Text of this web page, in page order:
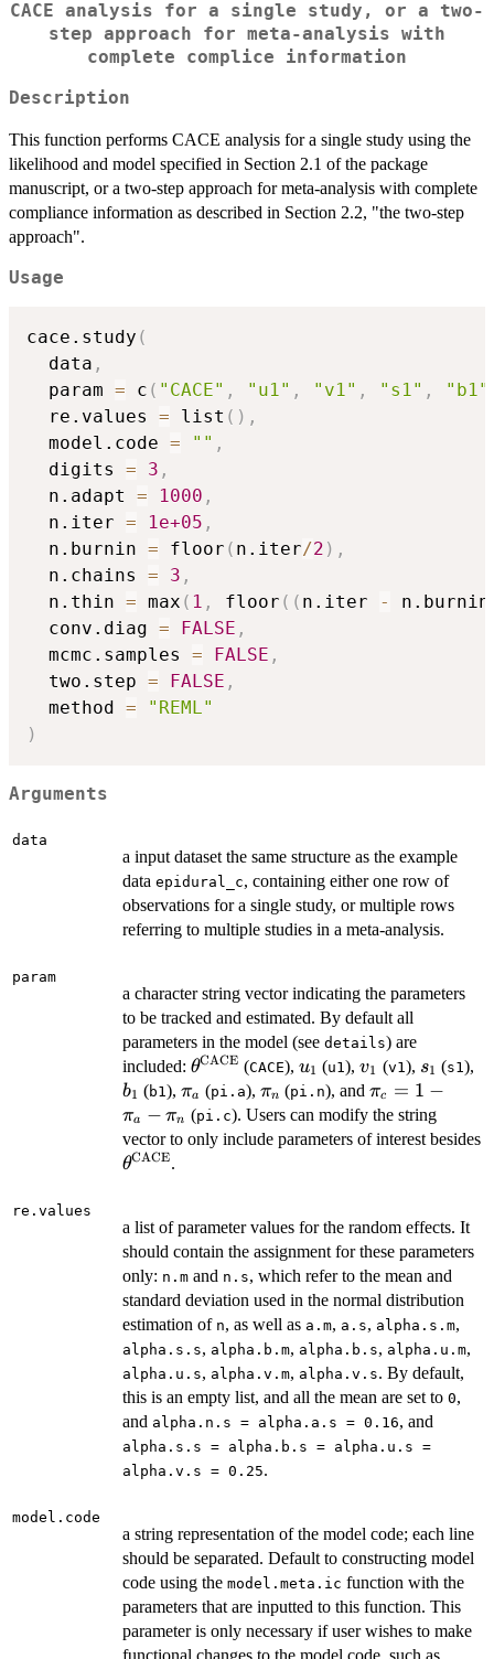
CACE analysis for a single study, or a two-
step approach for meta-analysis with
complete complice information
Description
This function performs CACE analysis for a single study using the
likelihood and model specified in Section 2.1 of the package
manuscript, or a two-step approach for meta-analysis with complete
compliance information as described in Section 2.2, "the two-step
approach".
Usage
cace.study (
  data
,
  param
= c ( "CACE" , "u1" , "v1" , "s1" , "b1"
  re.values
= list ( ) ,
  model.code
= "" ,
  digits
= 3 ,
  n.adapt
= 1000 ,
  n.iter
= 1e+05 ,
  n.burnin
= floor ( n.iter/2 ) ,
  n.chains
= 3 ,
  n.thin
= max ( 1 , floor ( ( n.iter - n.burnin
  conv.diag
= FALSE ,
  mcmc.samples
= FALSE ,
  two.step
= FALSE ,
  method
=
"REML"
)
Arguments
data
a input dataset the same structure as the example
data epidural_c, containing either one row of
observations for a single study, or multiple rows
referring to multiple studies in a meta-analysis.
param
a character string vector indicating the parameters
to be tracked and estimated. By default all
parameters in the model (see details) are
included: \theta^{\mathrm{CACE}}
θCACE (CACE),u_1
u1 (u1),v_1
v1 (v1), s_1
s1 (s1),
b1 (b1 ), \pi_a
πa (pi.a), \pi_n
πn (pi.n), and\pi_c=1-
\pi_a-
\pi_n
πc = 1 −
πa − πn (pi.c). Users can modify the string
vector to only include parameters of interest besides
\theta^{\mathrm{CACE}}
θCACE.
re.values
a list of parameter values for the random effects. It
should contain the assignment for these parameters
only: n.m and n.s, which refer to the mean and
standard deviation used in the normal distribution
estimation of n, as well as a.m, a.s, alpha.s.m,
alpha.s.s, alpha.b.m, alpha.b.s, alpha.u.m,
alpha.u.s, alpha.v.m, alpha.v.s. By default,
this is an empty list, and all the mean are set to 0,
and alpha.n.s = alpha.a.s = 0.16, and
alpha.s.s = alpha.b.s = alpha.u.s =
alpha.v.s = 0.25.
model.code
a string representation of the model code; each line
should be separated. Default to constructing model
code using the model.meta.ic function with the
parameters that are inputted to this function. This
parameter is only necessary if user wishes to make
functional changes to the model code, such as